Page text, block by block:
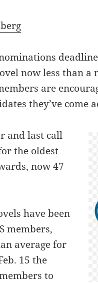
now less than
are
they’ve come
and last call
the oldest
now 47
have been
members,
average for
15 the
to